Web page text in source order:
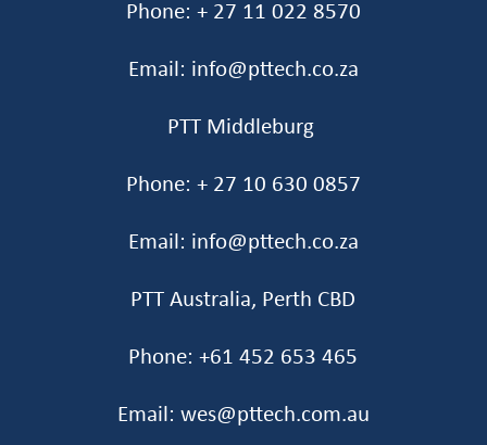
Phone: + 27 11 022 8570
Email: info@pttech.co.za
PTT Middleburg
Phone: + 27 10 630 0857
Email: info@pttech.co.za
PTT Australia, Perth CBD
Phone: +61 452 653 465‬
Email: wes@pttech.com.au